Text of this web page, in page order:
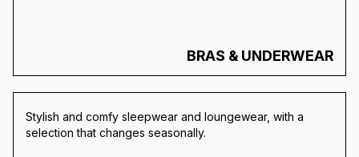
BRAS & UNDERWEAR
Stylish and comfy sleepwear and loungewear, with a
selection that changes seasonally.